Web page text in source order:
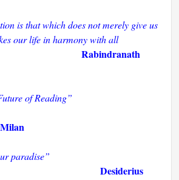
is that which does not merely give us
our life in harmony with all
Rabindranath
of Reading”
paradise”
Desiderius